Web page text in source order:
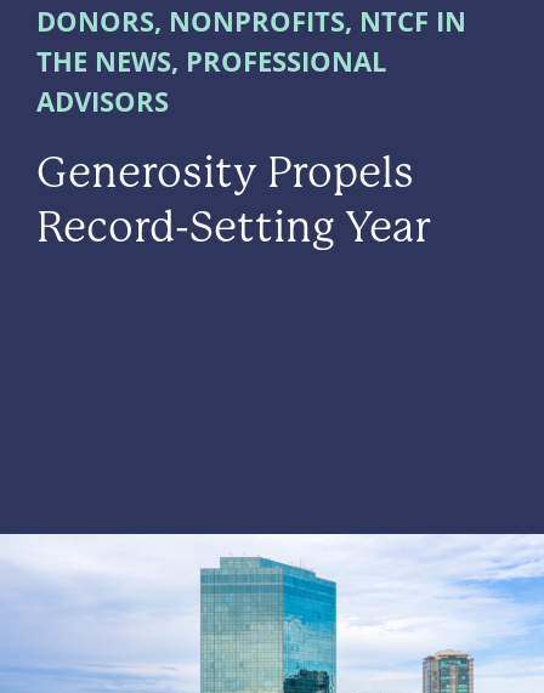
DONORS, NONPROFITS, NTCF IN
THE NEWS, PROFESSIONAL
ADVISORS
Generosity Propels
Record-Setting Year